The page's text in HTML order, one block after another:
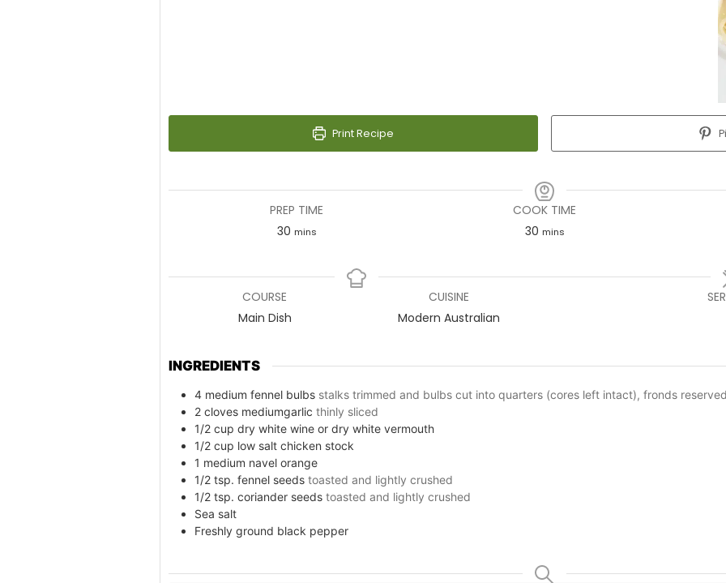
Print Recipe
PREP TIME
30 minutes
mins
COOK TIME
30 minutes
mins
COURSE
Main Dish
CUISINE
Modern Australian
INGREDIENTS
4 medium fennel bulbs stalks trimmed and bulbs cut into quarters (cores left intact), fronds
2 cloves mediumgarlic thinly sliced
1/2 cup dry white wine or dry white vermouth
1/2 cup low salt chicken stock
1 medium navel orange
1/2 tsp. fennel seeds toasted and lightly crushed
1/2 tsp. coriander seeds toasted and lightly crushed
Sea salt
Freshly ground black pepper